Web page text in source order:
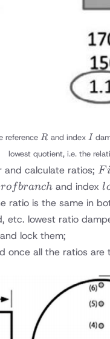
referenceR
R and index I
I
lowest quotient, i.e. the
and calculate ratios;
3
4
F i
fbranch and indexl
ratio is the same in
etc. lowest ratio
lock them;
once all the ratios are